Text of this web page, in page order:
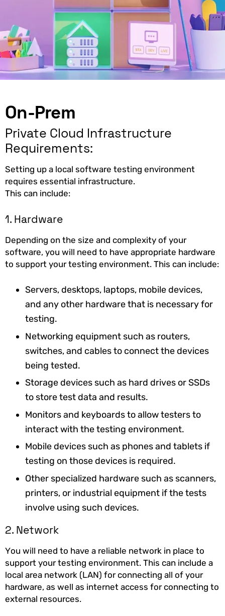
On-Prem
Private Cloud Infrastructure
Requirements:
Setting up a local software testing environment
requires essential infrastructure.
This can include:
1. Hardware
Depending on the size and complexity of your
software, you will need to have appropriate hardware
to support your testing environment. This can include:
Servers, desktops, laptops, mobile devices,
and any other hardware that is necessary for
testing.
Networking equipment such as routers,
switches, and cables to connect the devices
being tested.
Storage devices such as hard drives or SSDs
to store test data and results.
Monitors and keyboards to allow testers to
interact with the testing environment.
Mobile devices such as phones and tablets if
testing on those devices is required.
Other specialized hardware such as scanners,
printers, or industrial equipment if the tests
involve using such devices.
2. Network
You will need to have a reliable network in place to
support your testing environment. This can include a
local area network (LAN) for connecting all of your
hardware, as well as internet access for connecting to
external resources.